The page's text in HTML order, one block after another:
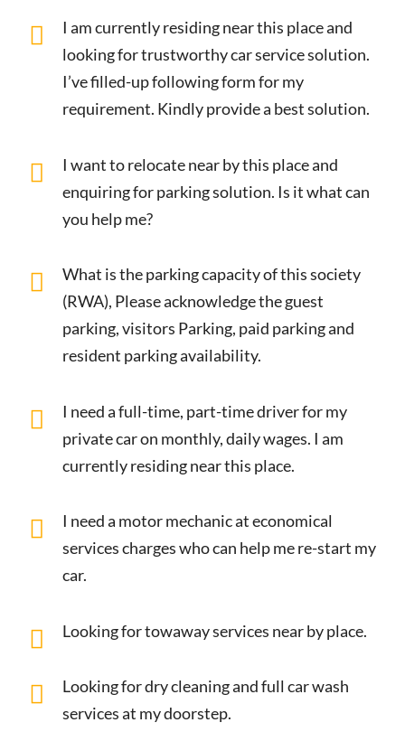
I am currently residing near this place and
looking for trustworthy car service solution.
I’ve filled-up following form for my
requirement. Kindly provide a best solution.
I want to relocate near by this place and
enquiring for parking solution. Is it what can
you help me?
What is the parking capacity of this society
(RWA), Please acknowledge the guest
parking, visitors Parking, paid parking and
resident parking availability.
I need a full-time, part-time driver for my
private car on monthly, daily wages. I am
currently residing near this place.
I need a motor mechanic at economical
services charges who can help me re-start my
car.
Looking for towaway services near by place.
Looking for dry cleaning and full car wash
services at my doorstep.